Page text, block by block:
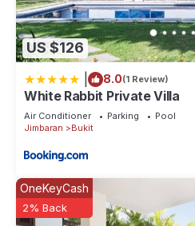
US $126
8.0(1 Review)
White Rabbit Private Villa
Air Conditioner Parking
Pool
Jimbaran
Bukit
OneKeyCash
2% Back